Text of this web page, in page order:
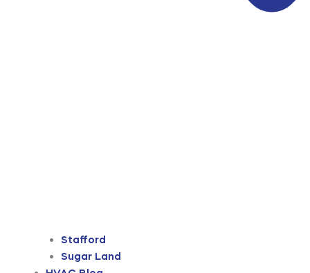
Stafford
Sugar Land